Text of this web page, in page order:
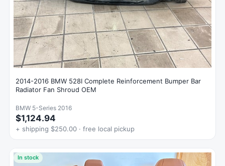
2014-2016 BMW 528I Complete Reinforcement Bumper Bar
Radiator Fan Shroud OEM
BMW 5-Series 2016
$1,124.94
+ shipping $250.00 · free local pickup
In stock